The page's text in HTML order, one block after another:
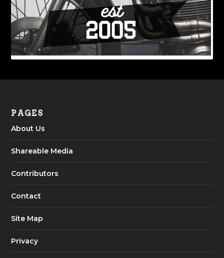
PAGES
About Us
Shareable Media
Contributors
Contact
Site Map
Privacy